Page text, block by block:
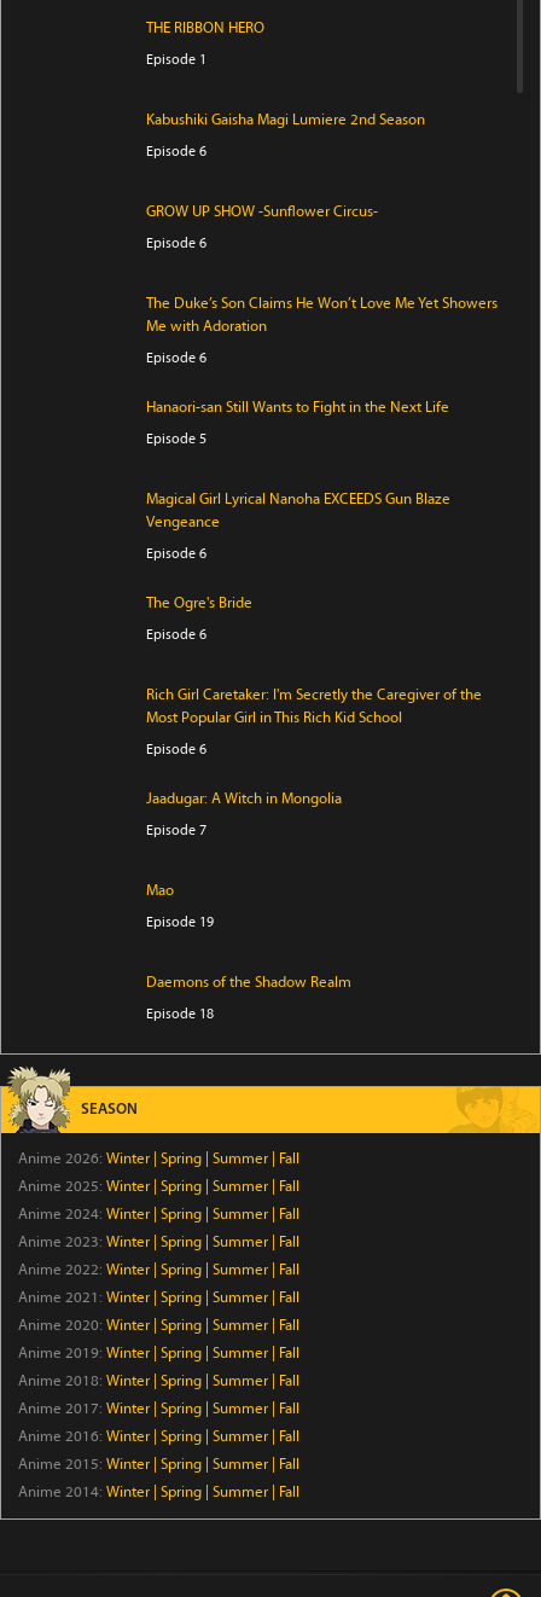
THE RIBBON HERO
Episode 1
Kabushiki Gaisha Magi Lumiere 2nd Season
Episode 6
GROW UP SHOW -Sunflower Circus-
Episode 6
The Duke’s Son Claims He Won’t Love Me Yet Showers
Me with Adoration
Episode 6
Hanaori-san Still Wants to Fight in the Next Life
Episode 5
Magical Girl Lyrical Nanoha EXCEEDS Gun Blaze
Vengeance
Episode 6
The Ogre's Bride
Episode 6
Rich Girl Caretaker: I'm Secretly the Caregiver of the
Most Popular Girl in This Rich Kid School
Episode 6
Jaadugar: A Witch in Mongolia
Episode 7
Mao
Episode 19
Daemons of the Shadow Realm
Episode 18
BLACK TORCH
Episode 6
Archduke
Episode 17
Ever Night
Episode 17
A Good Day to Ascend
Episode 6
SEASON
Anime 2026: Winter Spring Summer
Fall
Anime 2025: Winter Spring Summer
Fall
Anime 2024: Winter Spring Summer
Fall
Anime 2023: Winter Spring Summer
Fall
Anime 2022: Winter Spring Summer
Fall
Anime 2021: Winter Spring Summer
Fall
Anime 2020: Winter Spring Summer
Fall
Anime 2019: Winter Spring Summer
Fall
Anime 2018: Winter Spring Summer
Fall
Anime 2017: Winter Spring Summer
Fall
Anime 2016: Winter Spring Summer
Fall
Anime 2015: Winter Spring Summer
Fall
Anime 2014: Winter Spring Summer Fall